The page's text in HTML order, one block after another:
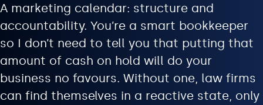
A marketing calendar: structure and
accountability. You’re a smart bookkeeper
so I don’t need to tell you that putting that
amount of cash on hold will do your
business no favours. Without one, law firms
can find themselves in a reactive state, only